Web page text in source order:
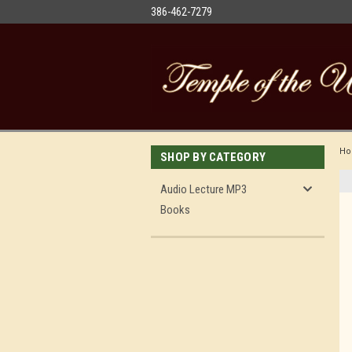
386-462-7279
SHOP BY CATEGORY
Audio Lecture MP3
Books